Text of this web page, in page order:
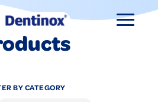
BY CATEGORY